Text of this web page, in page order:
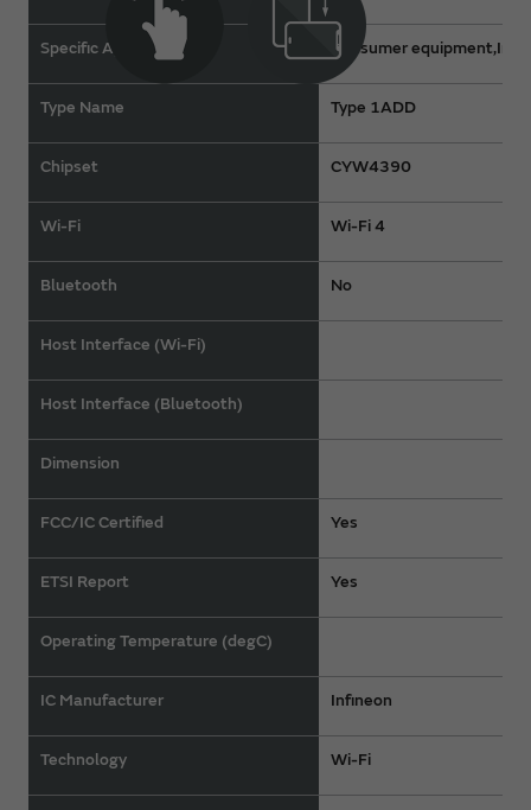
Specific Applications
Type Name
Chipset
Wi-Fi
Bluetooth
Host Interface (Wi-Fi)
Host Interface (Bluetooth)
Dimension
FCC/IC Certified
ETSI Report
Operating Temperature (degC)
IC Manufacturer
Technology
Consumer
Type 1ADD
CYW4390
Wi-Fi 4
No
Yes
Yes
Infineon
Wi-Fi